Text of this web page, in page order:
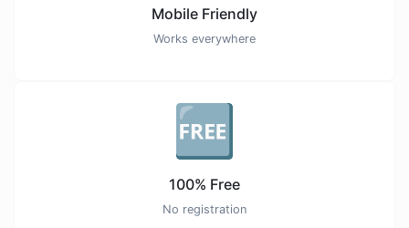
Mobile Friendly
Works everywhere
🆓
100% Free
No registration